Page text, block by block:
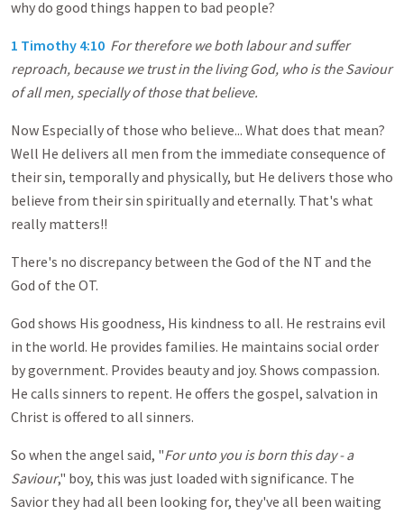
why do good things happen to bad people?
1 Timothy 4:10 For therefore we both labour and suffer
reproach, because we trust in the living God, who is the Saviour
of all men, specially of those that believe.
Now Especially of those who believe... What does that mean?
Well He delivers all men from the immediate consequence of
their sin, temporally and physically, but He delivers those who
believe from their sin spiritually and eternally. That's what
really matters!!
There's no discrepancy between the God of the NT and the
God of the OT.
God shows His goodness, His kindness to all. He restrains evil
in the world. He provides families. He maintains social order
by government. Provides beauty and joy. Shows compassion.
He calls sinners to repent. He offers the gospel, salvation in
Christ is offered to all sinners.
So when the angel said, "For unto you is born this day - a
Saviour," boy, this was just loaded with significance. The
Savior they had all been looking for, they've all been waiting